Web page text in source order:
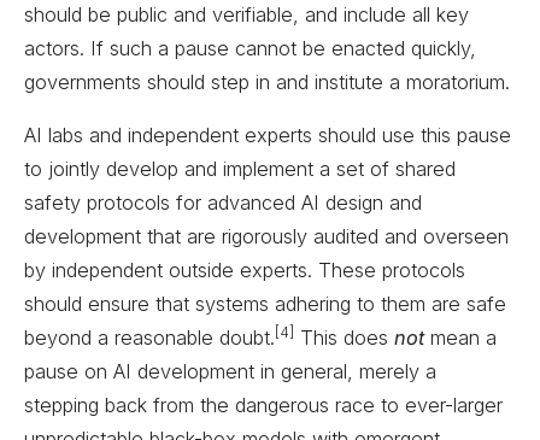
should be public and verifiable, and include all key
actors. If such a pause cannot be enacted quickly,
governments should step in and institute a moratorium.
AI labs and independent experts should use this pause
to jointly develop and implement a set of shared
safety protocols for advanced AI design and
development that are rigorously audited and overseen
by independent outside experts. These protocols
should ensure that systems adhering to them are safe
beyond a reasonable doubt. [4] This does notmean a
pause on AI development in general, merely a
stepping back from the dangerous race to ever-larger